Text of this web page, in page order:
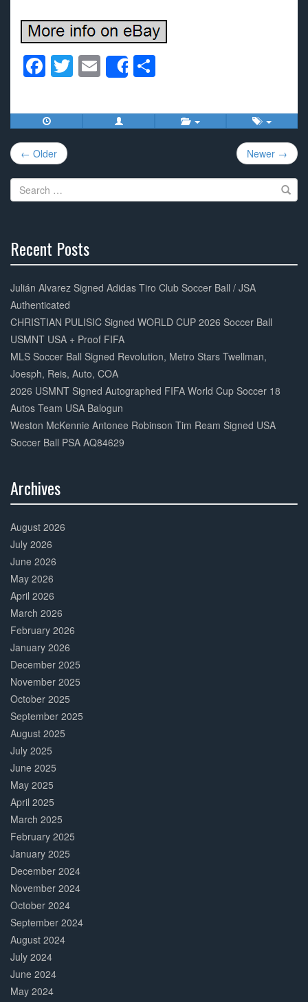
F
c
e
b
o
o
T
tt
er
E
m
ail
Share
ar
e
Post
navigation
← Older Newer →
Search
for:
Recent Posts
Complete
Julián Alvarez Signed Adidas Tiro Club Soccer Ball / JSA
Authenticated
CHRISTIAN PULISIC Signed WORLD CUP 2026 Soccer Ball
USMNT USA + Proof FIFA
MLS Soccer Ball Signed Revolution, Metro Stars Twellman,
Joesph, Reis, Auto, COA
2026 USMNT Signed Autographed FIFA World Cup Soccer 18
Autos Team USA Balogun
Weston McKennie Antonee Robinson Tim Ream Signed USA
Soccer Ball PSA AQ84629
Archives
Complete
August 2026
July 2026
June 2026
May 2026
April 2026
March 2026
February 2026
January 2026
December 2025
November 2025
October 2025
September 2025
August 2025
July 2025
June 2025
May 2025
April 2025
March 2025
February 2025
January 2025
December 2024
November 2024
October 2024
September 2024
August 2024
July 2024
June 2024
May 2024